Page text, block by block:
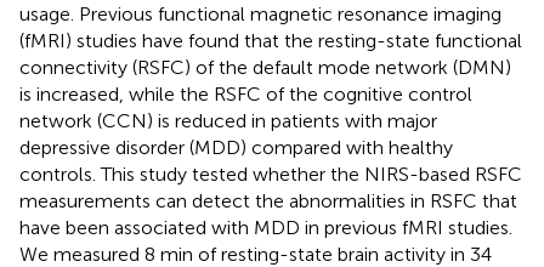
usage. Previous functional magnetic resonance imaging
(fMRI) studies have found that the resting-state functional
connectivity (RSFC) of the default mode network (DMN)
is increased, while the RSFC of the cognitive control
network (CCN) is reduced in patients with major
depressive disorder (MDD) compared with healthy
controls. This study tested whether the NIRS-based RSFC
measurements can detect the abnormalities in RSFC that
have been associated with MDD in previous fMRI studies.
We measured 8 min of resting-state brain activity in 34